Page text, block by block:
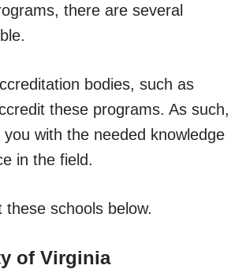
there are several
bodies, such as
these programs. As such,
you with the needed knowledge
in the field.
these schools below.
of Virginia